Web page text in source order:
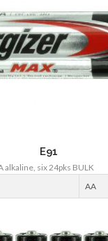
E91
alkaline, six 24pks BULK
AA